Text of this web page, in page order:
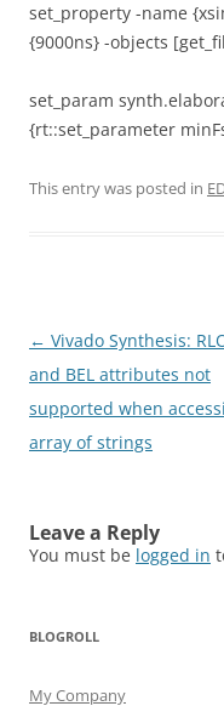
set_property -name
{9000ns} -objects
set_param
{rt::set_parameter
This entry was posted in
Post
navigation
← Vivado Synthesis:
and BEL attributes not
supported when
array of strings
Leave a Reply
You must be logged in
BLOGROLL
My Company